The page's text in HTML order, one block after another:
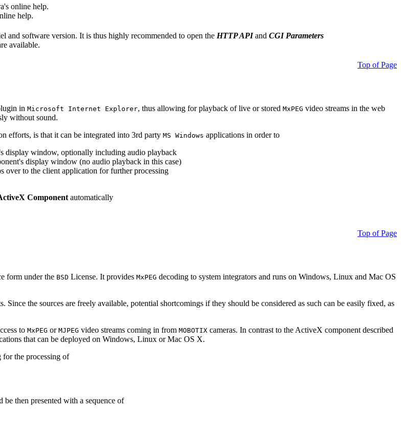
online help.
help.
and software version. It is thus highly recommended to open the HTTP APIand CGI Parameters
available.
Top of Page
in Microsoft Internet Explorer, thus allowing for playback of live or stored MxPEG video streams in the web
without sound.
efforts, is that it can be integrated into 3rd party MS Windows applications in order to
display window, optionally including audio playback
display window (no audio playback in this case)
over to the client application for further processing
Component automatically
Top of Page
form under the BSD License. It provides MxPEG decoding to system integrators and runs on Windows, Linux and Mac OS
the sources are freely available, potential shortcomings if they should be considered as such can be easily fixed, as
to MxPEG or MJPEG video streams coming in from MOBOTIX cameras. In contrast to the ActiveX component described
that can be deployed on Windows, Linux or Mac OS X.
the processing of
be then presented with a sequence of